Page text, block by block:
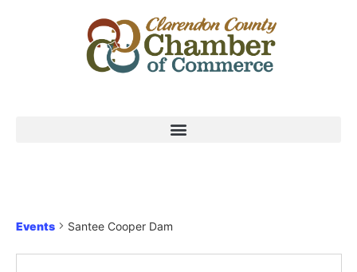
Events Santee Cooper Dam